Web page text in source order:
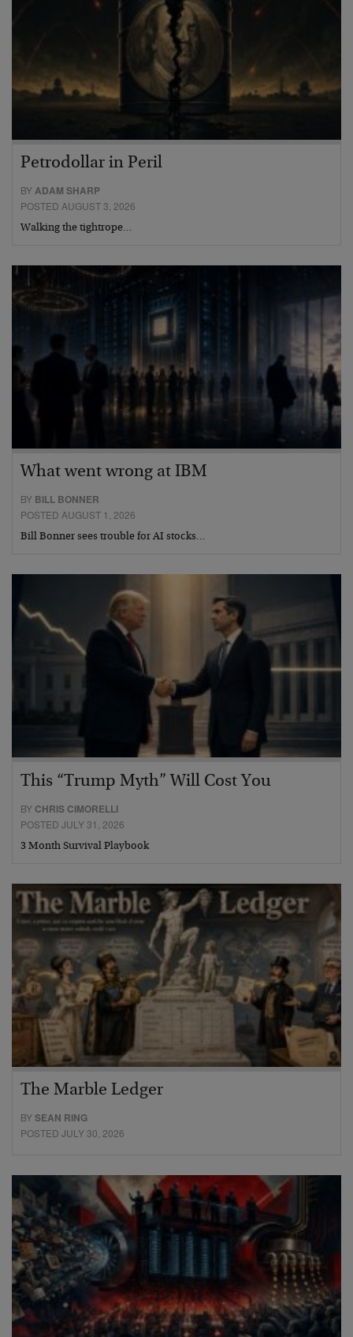
Petrodollar in Peril
BYADAM SHARP
POSTED AUGUST 3, 2026
Walking the tightrope…
What went wrong at IBM
BY BILL BONNER
POSTED AUGUST 1, 2026
Bill Bonner sees trouble for AI stocks…
This “Trump Myth” Will Cost You
BY CHRIS CIMORELLI
POSTED JULY 31, 2026
3 Month Survival Playbook
The Marble Ledger
BYSEAN RING
POSTED JULY 30, 2026